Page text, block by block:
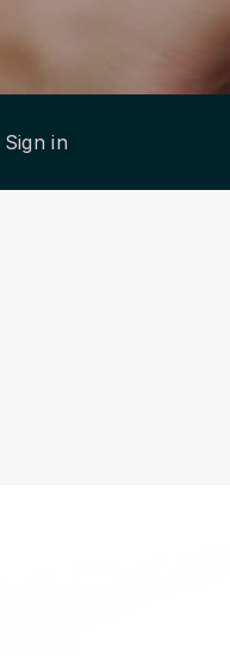
Sign in